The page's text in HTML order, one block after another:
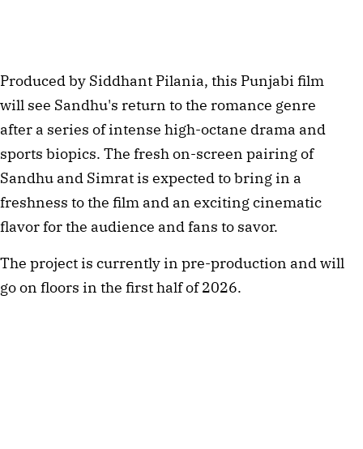
Produced by Siddhant Pilania, this Punjabi film
will see Sandhu's return to the romance genre
after a series of intense high-octane drama and
sports biopics. The fresh on-screen pairing of
Sandhu and Simrat is expected to bring in a
freshness to the film and an exciting cinematic
flavor for the audience and fans to savor.
The project is currently in pre-production and will
go on floors in the first half of 2026.